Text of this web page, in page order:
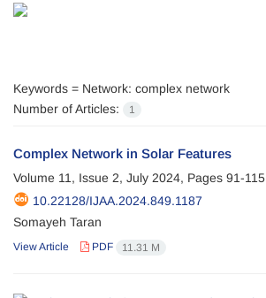
Keywords = Network: complex network
Number of Articles:
1
Complex Network in Solar Features
Volume 11, Issue 2, July 2024, Pages 91-115
10.22128/IJAA.2024.849.1187
Somayeh Taran
View Article PDF 11.31 M